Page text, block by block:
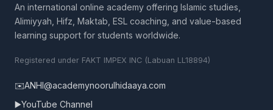
An international online academy offering Islamic studies,
Alimiyyah, Hifz, Maktab, ESL coaching, and value-based
learning support for students worldwide.
Registered under FAKT IMPEX INC (Labuan LL18894)
✉️ANHI@academynoorulhidaaya.com
▶️YouTube Channel